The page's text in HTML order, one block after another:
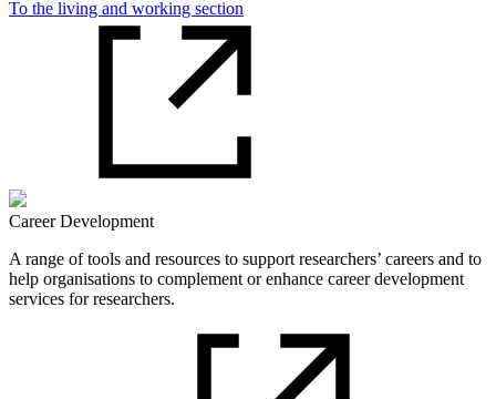
To the living and working section
Career Development
A range of tools and resources to support researchers’ careers and to
help organisations to complement or enhance career development
services for researchers.